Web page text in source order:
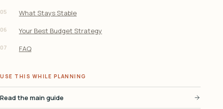
05 What Stays Stable
06 Your Best Budget Strategy
07 FAQ
USE THIS WHILE PLANNING
Read the main guide